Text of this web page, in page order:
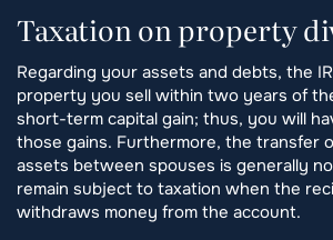
Taxation on property
Regarding your assets and debts, the
property you sell within two years of
short-term capital gain; thus, you will
those gains. Furthermore, the transfer
assets between spouses is generally
remain subject to taxation when the
withdraws money from the account.